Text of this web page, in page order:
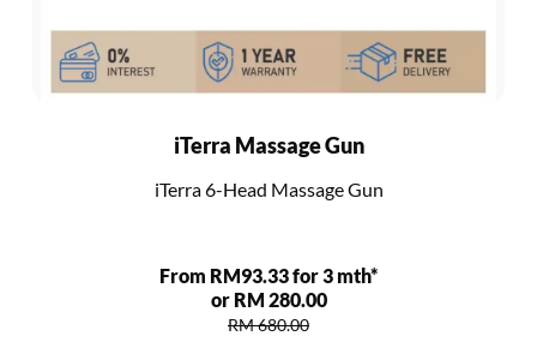
iTerra Massage Gun
iTerra 6-Head Massage Gun
From RM93.33 for 3 mth*
or RM 280.00
RM 680.00